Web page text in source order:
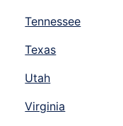
Tennessee
Texas
Utah
Virginia